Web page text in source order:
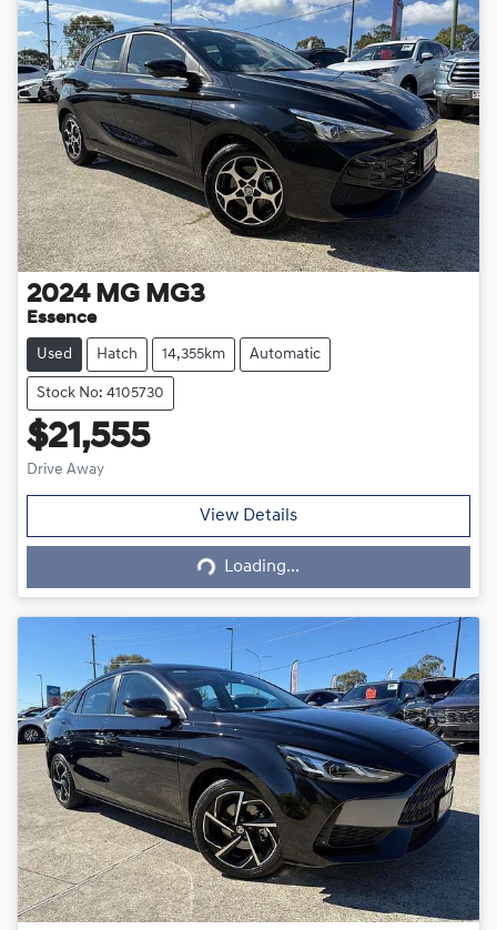
2024 MG MG3
Essence
Used Hatch 14,355km Automatic
Stock No: 4105730
$21,555
Drive Away
View Details
Loading... Loading...